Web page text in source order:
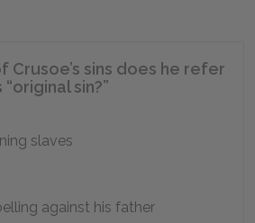
Crusoe’s sins does he refer
“original sin?”
slaves
against his father